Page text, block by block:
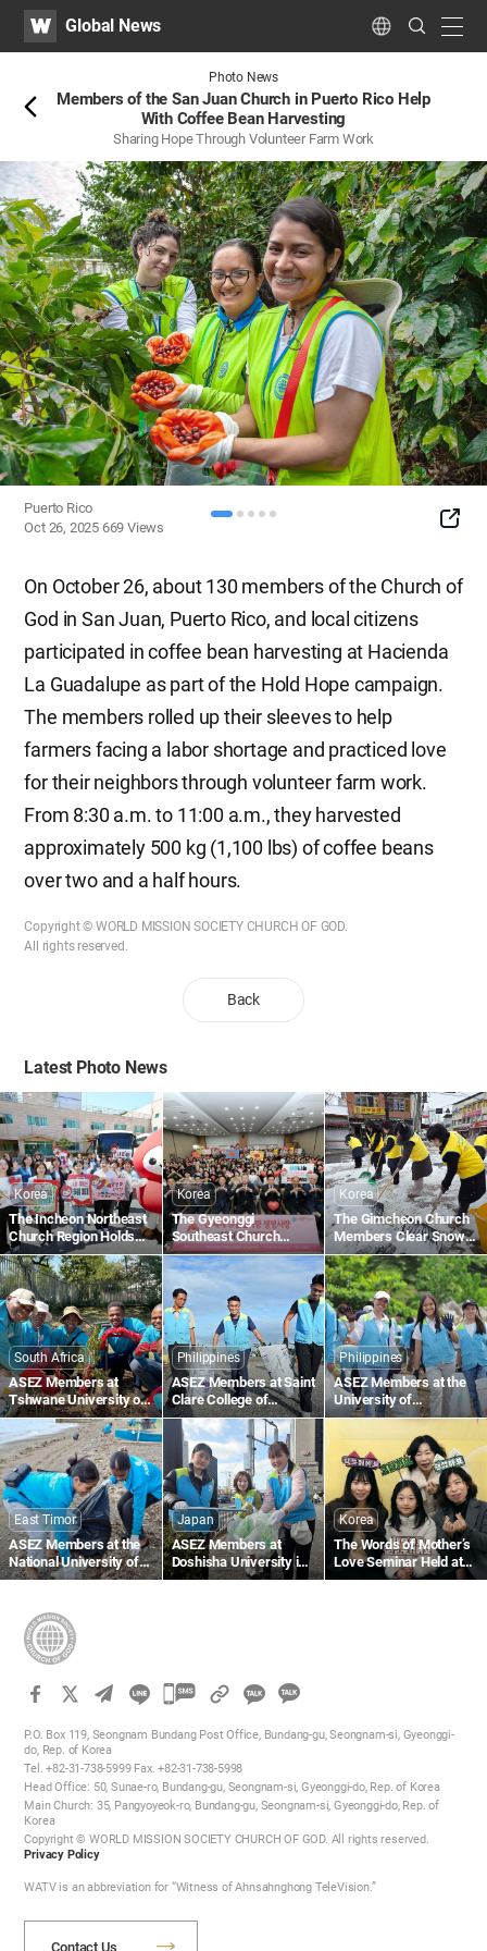
WATVGlobal News Language
Search
Submit
Photo News
Members of the San Juan Church in Puerto Rico Help
With Coffee Bean Harvesting
Sharing Hope Through Volunteer Farm Work
Puerto Rico
Oct 26, 2025 669Views
SNS
On October 26, about 130 members of the Church of
God in San Juan, Puerto Rico, and local citizens
participated in coffee bean harvesting at Hacienda
La Guadalupe as part of the Hold Hope campaign.
The members rolled up their sleeves to help
farmers facing a labor shortage and practiced love
for their neighbors through volunteer farm work.
From 8:30 a.m. to 11:00 a.m., they harvested
approximately 500 kg (1,100 lbs) of coffee beans
over two and a half hours.
Copyright © WORLD MISSION SOCIETY CHURCH OF GOD.
All rights reserved.
Back
Latest Photo News
Korea
The Incheon Northeast
Church Region Holds
the 1,895th Worldwide
Blood Drive to Give Life
Through the Love of the
Passover
Korea
The Gyeonggi
Southeast Church
Region Holds the
1,836th Worldwide
Blood Drive to Give Life
Through the Love of the
Passover
Korea
The Gimcheon Church
Members Clear Snow
Along Gimcheon-ro in
Namsan-dong
South Africa
ASEZ Members at
Tshwane University of
Technology in South
Africa Plant Trees
Philippines
ASEZ Members at Saint
Clare College of
Caloocan in the
Philippines Collect
Plastic Waste Along the
Beach
Philippines
ASEZ Members at the
University of
Southeastern
Philippines Clean Up
the Tabok Coastal Area
East Timor
ASEZ Members at the
National University of
Timor-Leste Clean Up a
Lecidere
Japan
ASEZ Members at
Doshisha University in
Japan Clean Up Streets
Korea
The Words of Mother’s
Love Seminar Held at
the Gumi Church
카
오
공
유
기
카
공
P.O. Box 119, Seongnam Bundang Post Office, Bundang-gu, Seongnam-si, Gyeonggi-
do, Rep. of Korea
Tel. +82-31-738-5999 Fax. +82-31-738-5998
Head Office: 50, Sunae-ro, Bundang-gu, Seongnam-si, Gyeonggi-do, Rep. of Korea
Main Church: 35, Pangyoyeok-ro, Bundang-gu, Seongnam-si, Gyeonggi-do, Rep. of
Korea
Copyright © WORLD MISSION SOCIETY CHURCH OF GOD. All rights reserved.
Privacy Policy
WATV is an abbreviation for “Witness of Ahnsahnghong TeleVision.”
Contact Us